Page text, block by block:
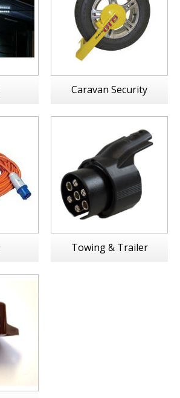
Caravan Security
Towing & Trailer